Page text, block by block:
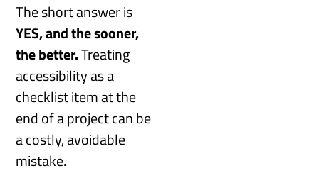
The short answer is
YES, and the sooner,
the better.Treating
accessibility as a
checklist item at the
end of a project can be
a costly, avoidable
mistake.